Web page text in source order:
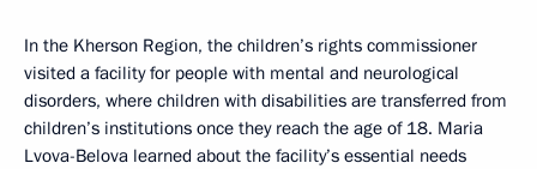
In the Kherson Region, the children’s rights commissioner
visited a facility for people with mental and neurological
disorders, where children with disabilities are transferred from
children’s institutions once they reach the age of 18. Maria
Lvova-Belova learned about the facility’s essential needs